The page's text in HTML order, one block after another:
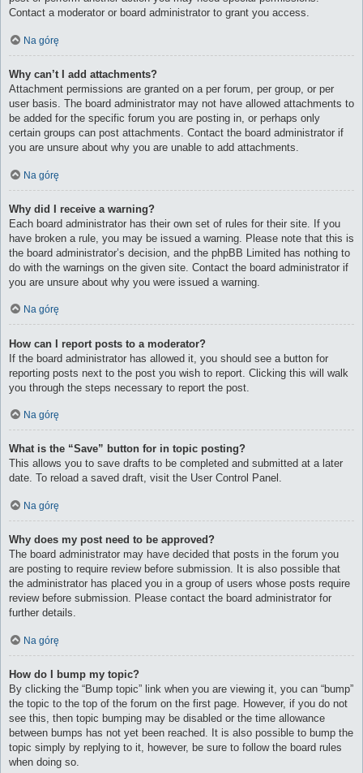
Contact a moderator or board administrator to grant you access.
Na górę
Why can’t I add attachments?
Attachment permissions are granted on a per forum, per group, or per
user basis. The board administrator may not have allowed attachments to
be added for the specific forum you are posting in, or perhaps only
certain groups can post attachments. Contact the board administrator if
you are unsure about why you are unable to add attachments.
Na górę
Why did I receive a warning?
Each board administrator has their own set of rules for their site. If you
have broken a rule, you may be issued a warning. Please note that this is
the board administrator’s decision, and the phpBB Limited has nothing to
do with the warnings on the given site. Contact the board administrator if
you are unsure about why you were issued a warning.
Na górę
How can I report posts to a moderator?
If the board administrator has allowed it, you should see a button for
reporting posts next to the post you wish to report. Clicking this will walk
you through the steps necessary to report the post.
Na górę
What is the “Save” button for in topic posting?
This allows you to save drafts to be completed and submitted at a later
date. To reload a saved draft, visit the User Control Panel.
Na górę
Why does my post need to be approved?
The board administrator may have decided that posts in the forum you
are posting to require review before submission. It is also possible that
the administrator has placed you in a group of users whose posts require
review before submission. Please contact the board administrator for
further details.
Na górę
How do I bump my topic?
By clicking the “Bump topic” link when you are viewing it, you can “bump”
the topic to the top of the forum on the first page. However, if you do not
see this, then topic bumping may be disabled or the time allowance
between bumps has not yet been reached. It is also possible to bump the
topic simply by replying to it, however, be sure to follow the board rules
when doing so.